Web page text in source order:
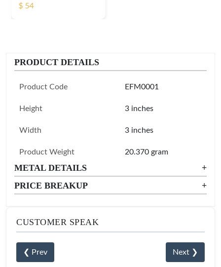
$ 54
PRODUCT DETAILS
Product Code EFM0001
Height 3 inches
Width 3 inches
Product Weight 20.370 gram
METAL DETAILS
+
PRICE BREAKUP
+
CUSTOMER SPEAK
❮ Prev Next ❯